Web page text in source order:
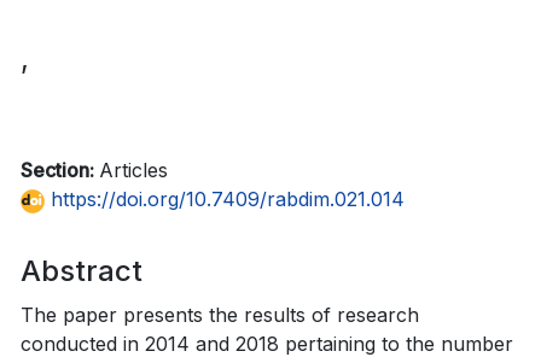
,
Section: Articles
https://doi.org/10.7409/rabdim.021.014
Abstract
The paper presents the results of research
conducted in 2014 and 2018 pertaining to the number